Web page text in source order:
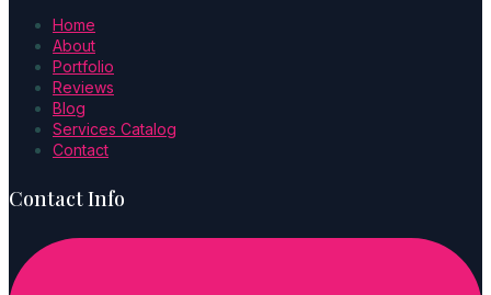
Home
About
Portfolio
Reviews
Blog
Services Catalog
Contact
Contact Info